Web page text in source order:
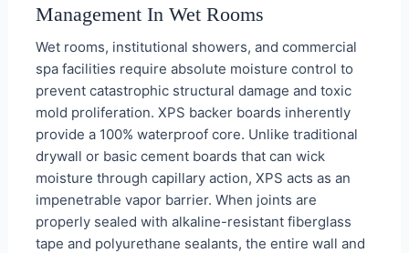
Management In Wet Rooms
Wet rooms, institutional showers, and commercial
spa facilities require absolute moisture control to
prevent catastrophic structural damage and toxic
mold proliferation. XPS backer boards inherently
provide a 100% waterproof core. Unlike traditional
drywall or basic cement boards that can wick
moisture through capillary action, XPS acts as an
impenetrable vapor barrier. When joints are
properly sealed with alkaline-resistant fiberglass
tape and polyurethane sealants, the entire wall and